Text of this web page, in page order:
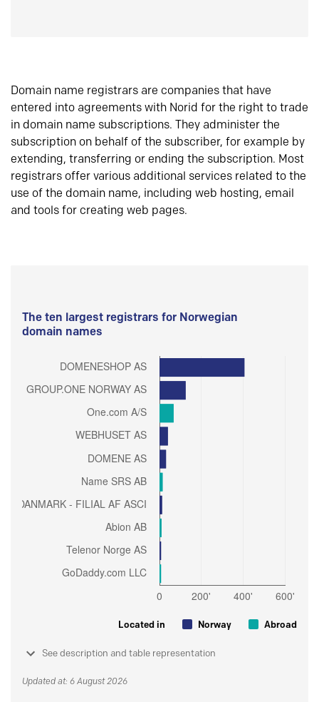
Domain name registrars are companies that have
entered into agreements with Norid for the right to trade
in domain name subscriptions. They administer the
subscription on behalf of the subscriber, for example by
extending, transferring or ending the subscription. Most
registrars offer various additional services related to the
use of the domain name, including web hosting, email
and tools for creating web pages.
The ten largest registrars for Norwegian
domain names
Located in Norway Abroad
See description and table representation
Updated at: 6 August 2026